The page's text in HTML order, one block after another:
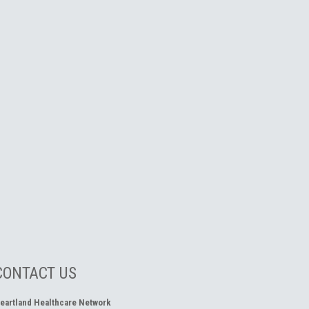
US
Healthcare Network